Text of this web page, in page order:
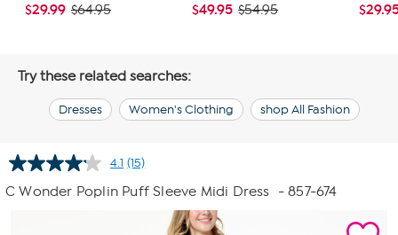
$29.99 $64.95 $49.95 $54.95
Try these related searches:
Dresses Women's Clothing shop All Fashion
4.1 Read
15
Reviews.
(15)
C Wonder Poplin Puff Sleeve Midi Dress - 857-674